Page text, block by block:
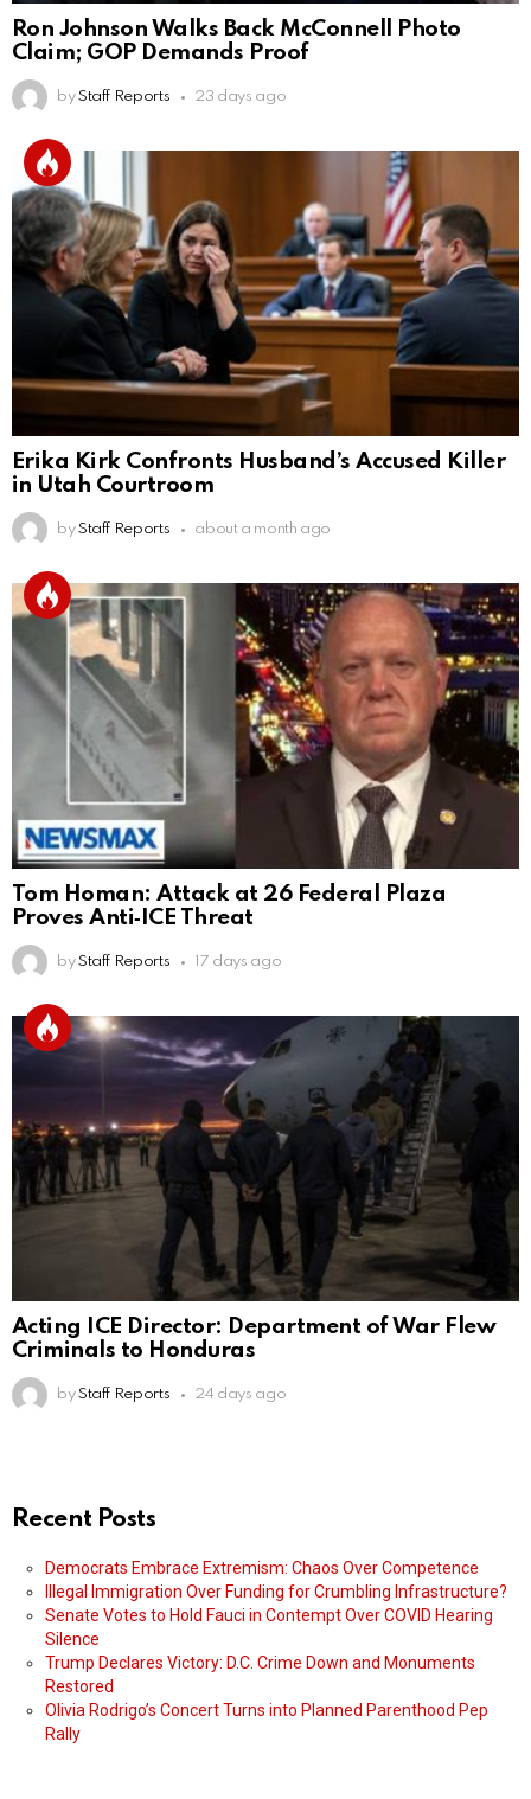
Ron Johnson Walks Back McConnell Photo
Claim; GOP Demands Proof
by Staff Reports 23 days ago
Erika Kirk Confronts Husband’s Accused Killer
in Utah Courtroom
by Staff Reports about a month ago
Tom Homan: Attack at 26 Federal Plaza
Proves Anti‑ICE Threat
by Staff Reports 17 days ago
Acting ICE Director: Department of War Flew
Criminals to Honduras
by Staff Reports 24 days ago
Recent Posts
Democrats Embrace Extremism: Chaos Over Competence
Illegal Immigration Over Funding for Crumbling Infrastructure?
Senate Votes to Hold Fauci in Contempt Over COVID Hearing
Silence
Trump Declares Victory: D.C. Crime Down and Monuments
Restored
Olivia Rodrigo’s Concert Turns into Planned Parenthood Pep
Rally